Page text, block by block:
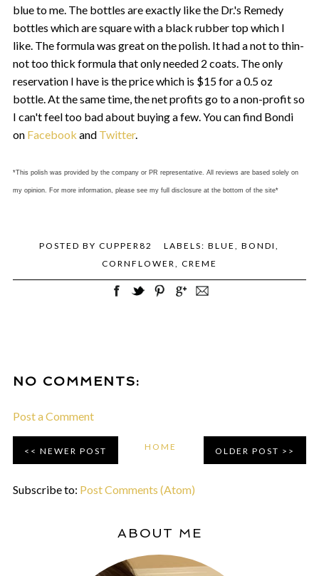
blue to me. The bottles are exactly like the Dr.'s Remedy
bottles which are square with a black rubber top which I
like. The formula was great on the polish. It had a not to thin-
not too thick formula that only needed 2 coats. The only
reservation I have is the price which is $15 for a 0.5 oz
bottle. At the same time, the net profits go to a non-profit so
I can't feel too bad about buying a few. You can find Bondi
on Facebook and Twitter.
*This polish was provided by the company or PR representative. All reviews are based solely on
my opinion. For more information, please see my full disclosure at the bottom of the site*
POSTED BYCUPPER82 LABELS:BLUE ,BONDI
CORNFLOWER
CREME
NO COMMENTS:
Post a Comment
NEWER POST OLDER POST
HOME
Subscribe to: Post Comments (Atom)
ABOUT ME